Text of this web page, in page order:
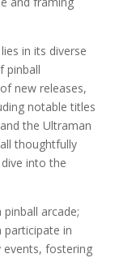
in its diverse
pinball
new releases,
notable titles
the Ultraman
thoughtfully
into the
arcade;
participate in
events, fostering